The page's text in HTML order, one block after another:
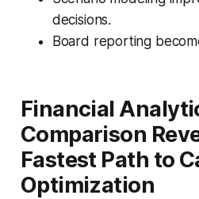
decisions.
Board reporting
Financial
Comparison
Fastest Path to
Optimization